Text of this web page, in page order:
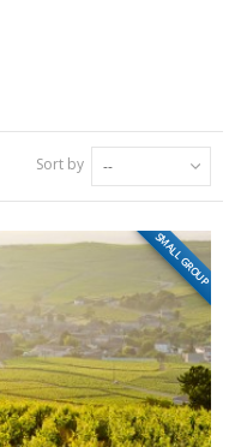
Sort by --
SMALL GROUP